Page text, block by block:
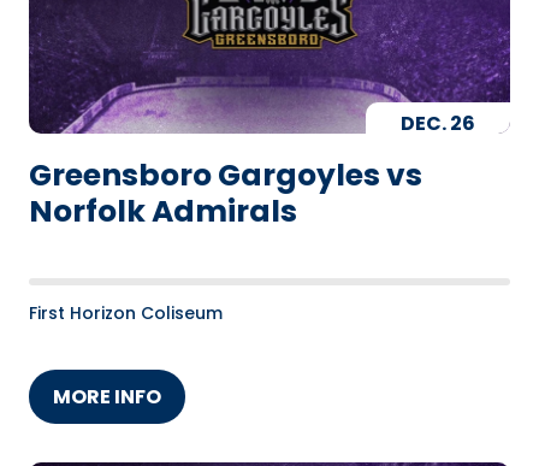
DEC.26
Greensboro Gargoyles vs
Norfolk Admirals
First Horizon Coliseum
MORE INFO